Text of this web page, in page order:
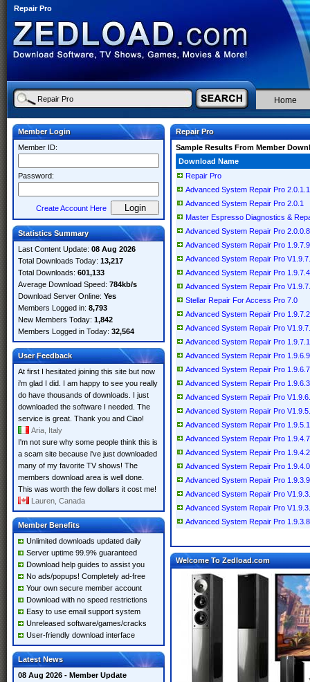
Repair Pro
Home
Member Login
Member ID:
Password:
Create Account Here
Statistics Summary
Last Content Update: 08 Aug 2026
Total Downloads Today: 13,217
Total Downloads: 601,133
Average Download Speed: 784kb/s
Download Server Online: Yes
Members Logged in: 8,793
New Members Today: 1,842
Members Logged in Today: 32,564
User Feedback
At first I hesitated joining this site but now
i'm glad I did. I am happy to see you really
do have thousands of downloads. I just
downloaded the software I needed. The
service is great. Thank you and Ciao!
Aria, Italy
I'm not sure why some people think this is
a scam site because i've just downloaded
many of my favorite TV shows! The
members download area is well done.
This was worth the few dollars it cost me!
Lauren, Canada
Member Benefits
Unlimited downloads updated daily
Server uptime 99.9% guaranteed
Download help guides to assist you
No ads/popups! Completely ad-free
Your own secure member account
Download with no speed restrictions
Easy to use email support system
Unreleased software/games/cracks
User-friendly download interface
Latest News
08 Aug 2026 - Member Update
Repair Pro
Sample Results From Member
Download Name
Repair Pro
Advanced System Repair Pro 2.0.1.1
Advanced System Repair Pro 2.0.1
Master Espresso Diagnostics &
Advanced System Repair Pro 2.0.0.8
Advanced System Repair Pro 1.9.7.9
Advanced System Repair Pro
Advanced System Repair Pro 1.9.7.4
Advanced System Repair Pro
Stellar Repair For Access Pro 7.0
Advanced System Repair Pro 1.9.7.2
Advanced System Repair Pro
Advanced System Repair Pro 1.9.7.1
Advanced System Repair Pro 1.9.6.9
Advanced System Repair Pro 1.9.6.7
Advanced System Repair Pro 1.9.6.3
Advanced System Repair Pro
Advanced System Repair Pro
Advanced System Repair Pro 1.9.5.1
Advanced System Repair Pro 1.9.4.7
Advanced System Repair Pro 1.9.4.2
Advanced System Repair Pro 1.9.4.0
Advanced System Repair Pro 1.9.3.9
Advanced System Repair Pro
Advanced System Repair Pro
Advanced System Repair Pro 1.9.3.8
Welcome To Zedload.com